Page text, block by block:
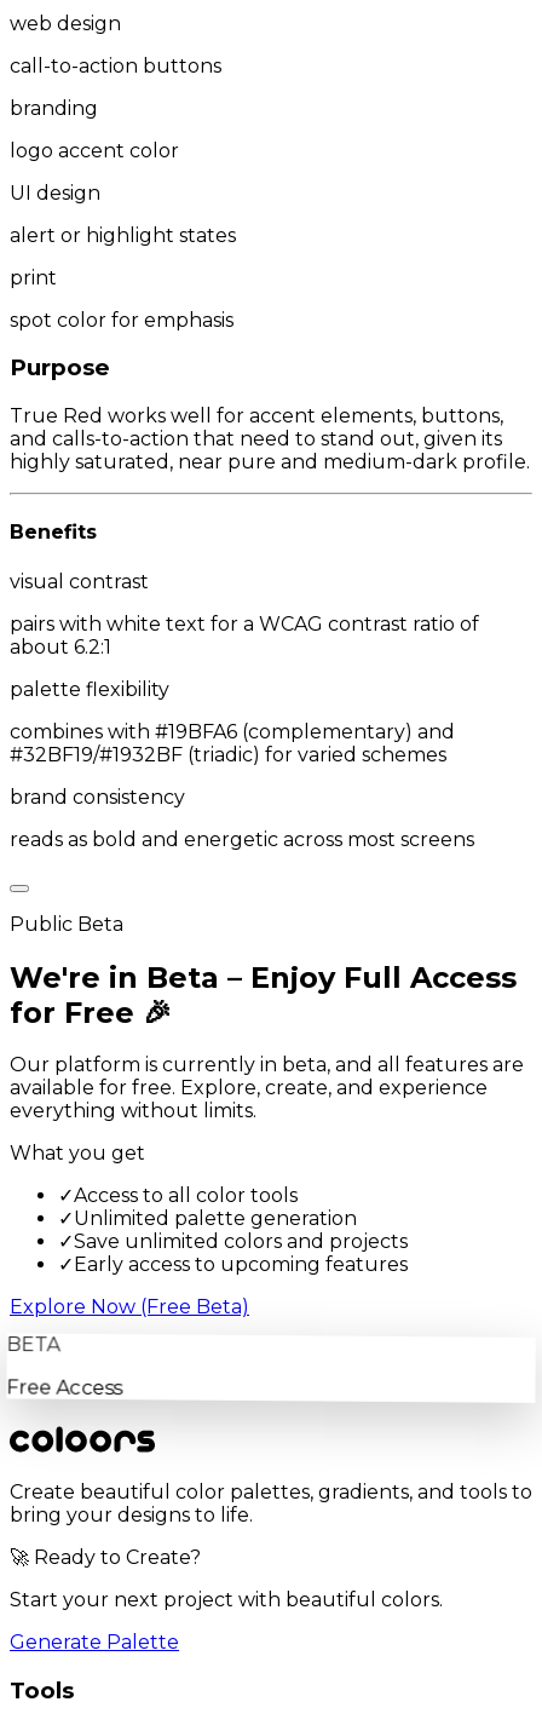
web design
call-to-action buttons
branding
logo accent color
UI design
alert or highlight states
print
spot color for emphasis
Purpose
True Red works well for accent elements, buttons,
and calls-to-action that need to stand out, given its
highly saturated, near pure and medium-dark profile.
Benefits
visual contrast
pairs with white text for a WCAG contrast ratio of
about 6.2:1
palette flexibility
combines with #19BFA6 (complementary) and
#32BF19/#1932BF (triadic) for varied schemes
brand consistency
reads as bold and energetic across most screens
Public Beta
We're in Beta – Enjoy Full Access
for Free 🎉
Our platform is currently in beta, and all features are
available for free. Explore, create, and experience
everything without limits.
What you get
✓Access to all color tools
✓Unlimited palette generation
✓Save unlimited colors and projects
✓ Early access to upcoming features
Explore Now (Free Beta)
BETA
Free Access
Create beautiful color palettes, gradients, and tools to
bring your designs to life.
🚀 Ready to Create?
Start your next project with beautiful colors.
Generate Palette
Tools